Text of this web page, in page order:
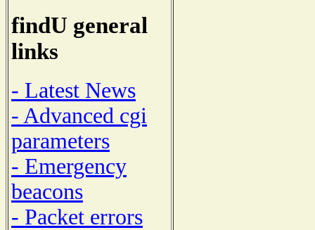
findU general
links
- Latest News
- Advanced cgi
parameters
- Emergency
beacons
- Packet errors